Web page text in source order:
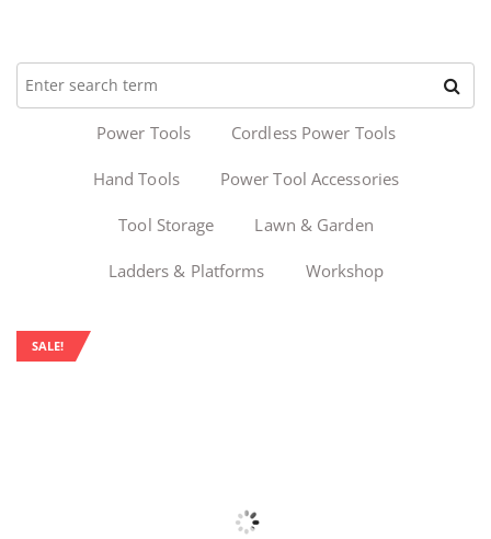
Power Tools Cordless Power Tools
Hand Tools Power Tool Accessories
Tool Storage Lawn & Garden
Ladders & Platforms Workshop
SALE!